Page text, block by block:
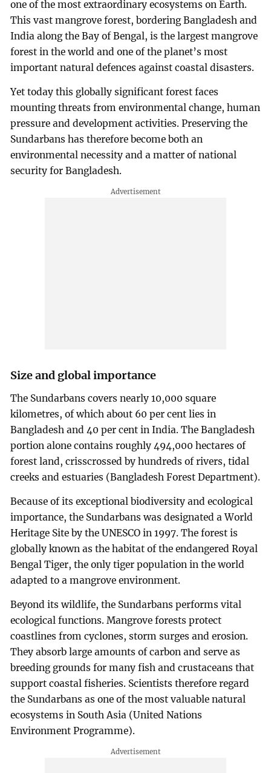
one of the most extraordinary ecosystems on Earth.
This vast mangrove forest, bordering Bangladesh and
India along the Bay of Bengal, is the largest mangrove
forest in the world and one of the planet’s most
important natural defences against coastal disasters.
Yet today this globally significant forest faces
mounting threats from environmental change, human
pressure and development activities. Preserving the
Sundarbans has therefore become both an
environmental necessity and a matter of national
security for Bangladesh.
Size and global importance
The Sundarbans covers nearly 10,000 square
kilometres, of which about 60 per cent lies in
Bangladesh and 40 per cent in India. The Bangladesh
portion alone contains roughly 494,000 hectares of
forest land, crisscrossed by hundreds of rivers, tidal
creeks and estuaries (Bangladesh Forest Department).
Because of its exceptional biodiversity and ecological
importance, the Sundarbans was designated a World
Heritage Site by the UNESCO in 1997. The forest is
globally known as the habitat of the endangered Royal
Bengal Tiger, the only tiger population in the world
adapted to a mangrove environment.
Beyond its wildlife, the Sundarbans performs vital
ecological functions. Mangrove forests protect
coastlines from cyclones, storm surges and erosion.
They absorb large amounts of carbon and serve as
breeding grounds for many fish and crustaceans that
support coastal fisheries. Scientists therefore regard
the Sundarbans as one of the most valuable natural
ecosystems in South Asia (United Nations
Environment Programme).